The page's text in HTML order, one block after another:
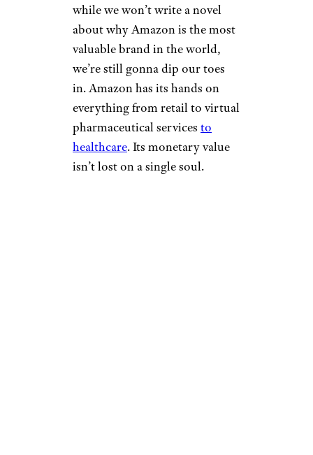
while we won’t write a novel
about why Amazon is the most
valuable brand in the world,
we’re still gonna dip our toes
in. Amazon has its hands on
everything from retail to virtual
pharmaceutical services to
healthcare. Its monetary value
isn’t lost on a single soul.